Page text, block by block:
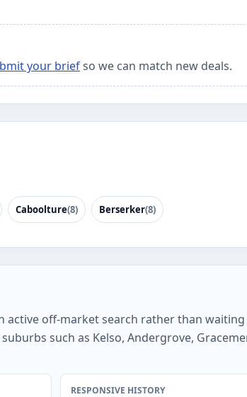
your briefso we can match new deals.
Caboolture(8) Berserker(8)
active off-market search rather than
such as Kelso, Andergrove,
RESPONSIVE HISTORY